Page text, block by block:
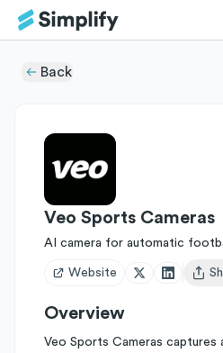
Back
Veo Sports Cameras
AI camera for automatic
Website
Overview
Veo Sports Cameras captures